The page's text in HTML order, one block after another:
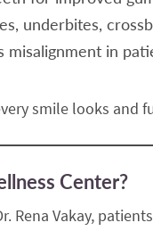
underbites,
misalignment in
smile looks and
Center?
Rena Vakay,